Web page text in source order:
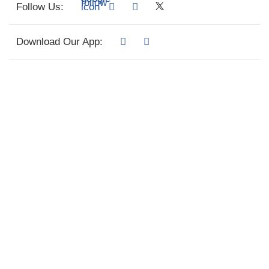
Follow Us:
Download Our App: